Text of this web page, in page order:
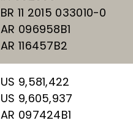
BR 11 2015 033010-0
AR 096958B1
AR 116457B2
US 9,581,422
US 9,605,937
AR 097424B1